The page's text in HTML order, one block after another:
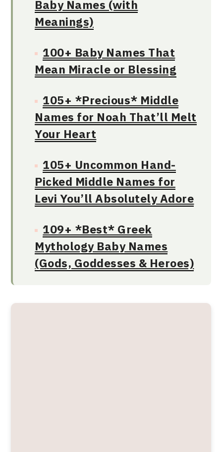
Baby Names (with
Meanings)
100+ Baby Names That
Mean Miracle or Blessing
105+ *Precious* Middle
Names for Noah That’ll Melt
Your Heart
105+ Uncommon Hand-
Picked Middle Names for
Levi You’ll Absolutely Adore
109+ *Best* Greek
Mythology Baby Names
(Gods, Goddesses & Heroes)